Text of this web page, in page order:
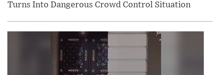
Turns Into Dangerous Crowd Control Situation